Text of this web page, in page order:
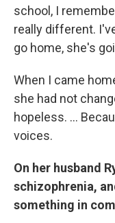
school, I
really different.
go home, she's
When I came
she had not
hopeless. ...
voices.
On her husband
schizophrenia,
something in